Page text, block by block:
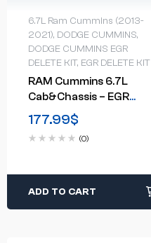
6.7L Ram Cummins (2013-
2021), DODGE CUMMINS,
DODGE CUMMINS EGR
DELETE KIT, EGR DELETE KIT
RAM Cummins 6.7L
Cab&Chassis – EGR
Valve & Cooler Delete
Kit (2013-2021)
177.99$
(0)
ADD TO CART